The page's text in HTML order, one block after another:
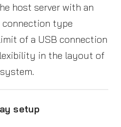
host server with an
connection type
of a USB connection
in the layout of
setup